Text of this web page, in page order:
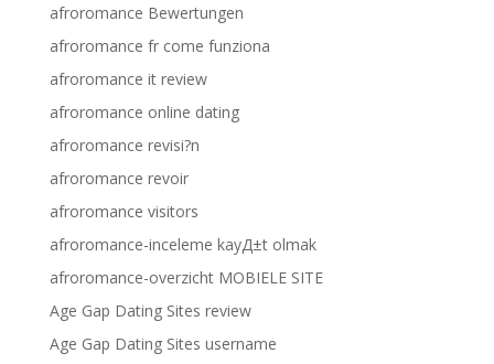
afroromance Bewertungen
afroromance fr come funziona
afroromance it review
afroromance online dating
afroromance revisi?n
afroromance revoir
afroromance visitors
afroromance-inceleme kayД±t olmak
afroromance-overzicht MOBIELE SITE
Age Gap Dating Sites review
Age Gap Dating Sites username